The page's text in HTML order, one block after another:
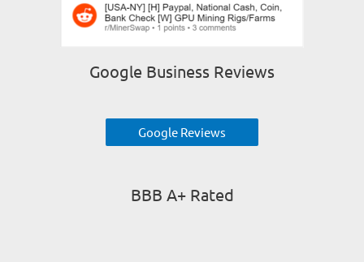
Google Business Reviews
Google Reviews
BBB A+ Rated